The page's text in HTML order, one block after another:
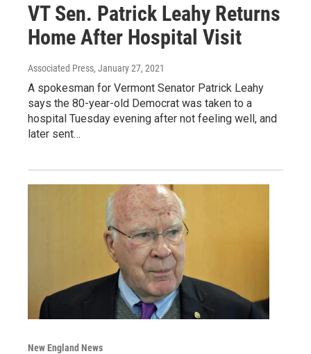
VT Sen. Patrick Leahy Returns
Home After Hospital Visit
Associated Press, January 27, 2021
A spokesman for Vermont Senator Patrick Leahy
says the 80-year-old Democrat was taken to a
hospital Tuesday evening after not feeling well, and
later sent…
New England News